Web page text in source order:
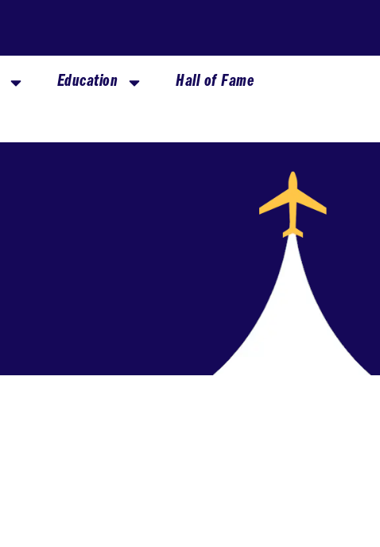
Education Hall of Fame